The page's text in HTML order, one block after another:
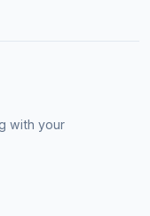
with your